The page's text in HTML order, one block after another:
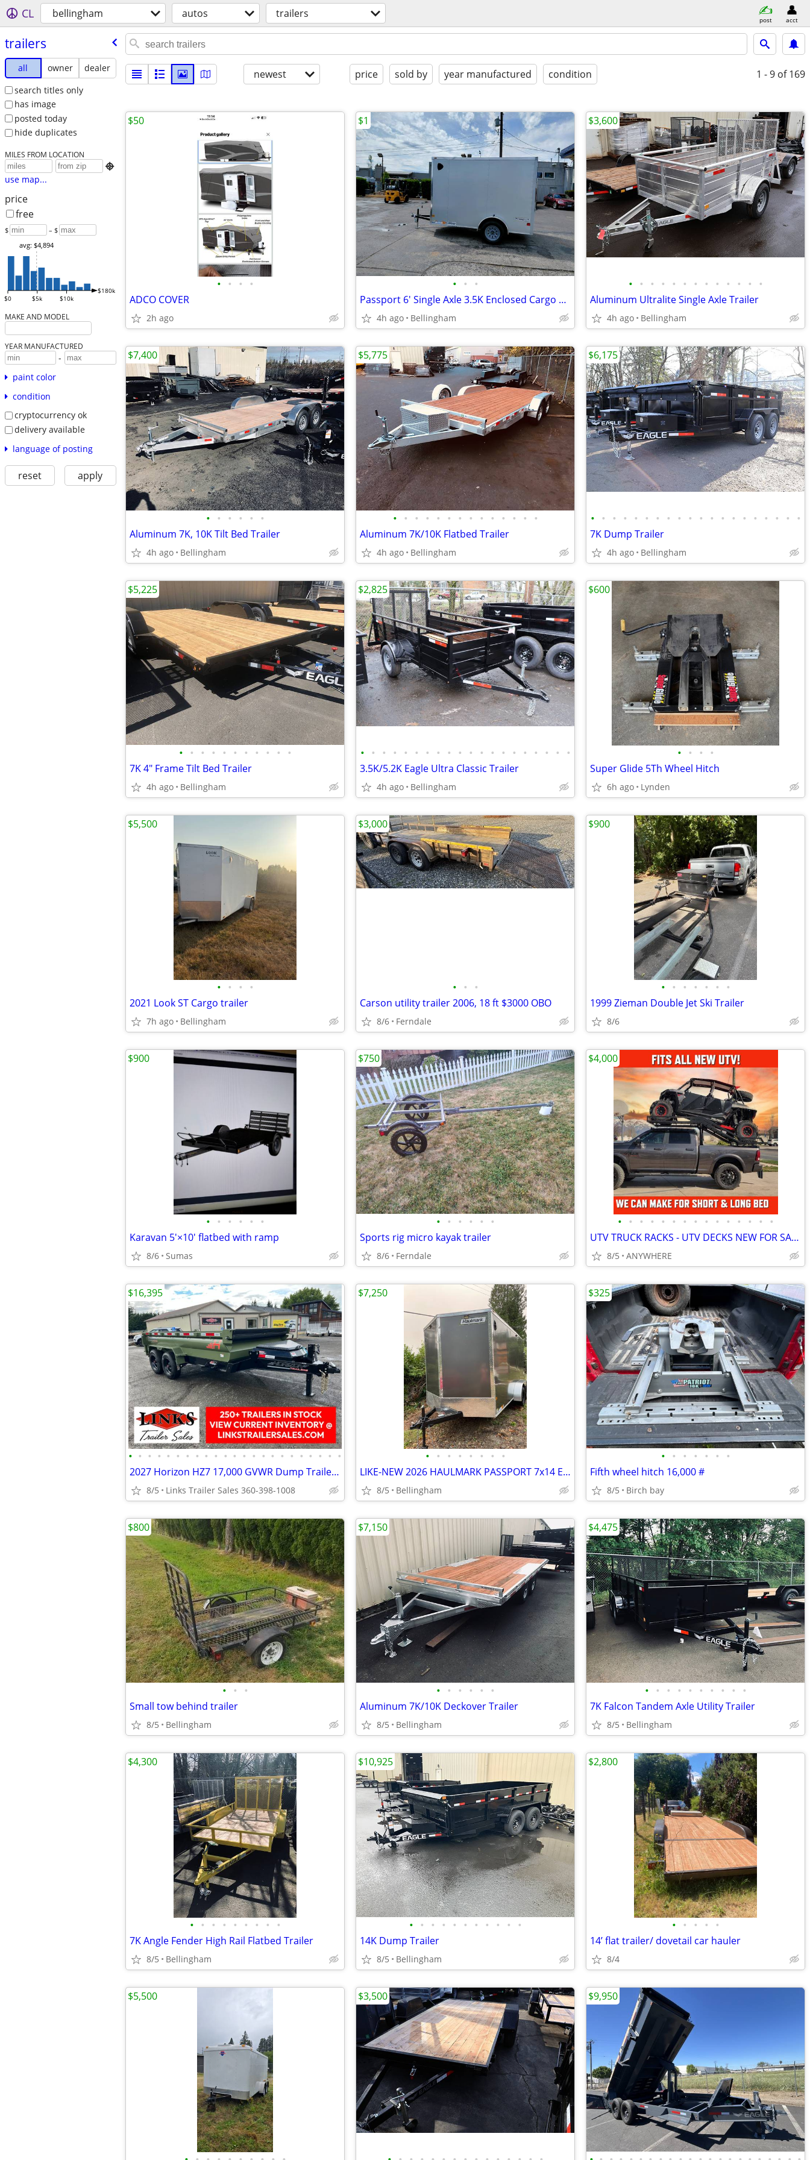
CL bellingham autos trailers post acct
trailers
all owner
dealer
search titles only
has image
posted today
hide duplicates
MILES FROM LOCATION

use map...
price
free
$ – $
$0 $5k $10k
$180k
avg: $4,894
MAKE AND MODEL
YEAR MANUFACTURED
-
paint color
condition
cryptocurrency ok
delivery available
language of posting
reset apply
newest price sold by year manufactured condition 1 - 9 of 169
• • • •
ADCO COVER
2h ago
$50
• • •
Passport 6' Single Axle 3.5K Enclosed Cargo Trailer
4h ago Bellingham
$1
• • • • • • • • • • • • •
Aluminum Ultralite Single Axle Trailer
4h ago Bellingham
$3,600
• • • • • •
Aluminum 7K, 10K Tilt Bed Trailer
4h ago Bellingham
$7,400
• • • • • • • • • • • • • •
Aluminum 7K/10K Flatbed Trailer
4h ago Bellingham
$5,775
• • • • • • • • • • • • • • • • • • • •
7K Dump Trailer
4h ago Bellingham
$6,175
• • • • • • • • • • •
7K 4" Frame Tilt Bed Trailer
4h ago Bellingham
$5,225
• • • • • • • • • • • • • • • • • • • •
3.5K/5.2K Eagle Ultra Classic Trailer
4h ago Bellingham
$2,825
• • • •
Super Glide 5Th Wheel Hitch
6h ago Lynden
$600
• • • •
2021 Look ST Cargo trailer
7h ago Bellingham
$5,500
• • •
Carson utility trailer 2006, 18 ft $3000 OBO
8/6 Ferndale
$3,000
• • • • • • •
1999 Zieman Double Jet Ski Trailer
8/6
$900
• • • • • •
Karavan 5'×10' flatbed with ramp
8/6 Sumas
$900
• • • • • •
Sports rig micro kayak trailer
8/6 Ferndale
$750
• • • • • • • • • • • • • • •
UTV TRUCK RACKS - UTV DECKS NEW FOR SALE
8/5 ANYWHERE
$4,000
• • • • • • • • • • • • • • • • • • • • • • •
2027 Horizon HZ7 17,000 GVWR Dump Trailer w/18 Ply Tires 83X14 R019415
8/5 Links Trailer Sales 360-398-1008
$16,395
• • • • • • • •
LIKE-NEW 2026 HAULMARK PASSPORT 7x14 ENCLOSED TRAILER – 7' TALL –
8/5 Bellingham
$7,250
• • • • • • •
Fifth wheel hitch 16,000 #
8/5 Birch bay
$325
• • •
Small tow behind trailer
8/5 Bellingham
$800
• • • • • •
Aluminum 7K/10K Deckover Trailer
8/5 Bellingham
$7,150
• • • • • • • • • •
7K Falcon Tandem Axle Utility Trailer
8/5 Bellingham
$4,475
• • • • • • • • •
7K Angle Fender High Rail Flatbed Trailer
8/5 Bellingham
$4,300
• • • • • • • • • • •
14K Dump Trailer
8/5 Bellingham
$10,925
• • • • •
14’ flat trailer/ dovetail car hauler
8/4
$2,800
$5,500 $3,500 $9,950